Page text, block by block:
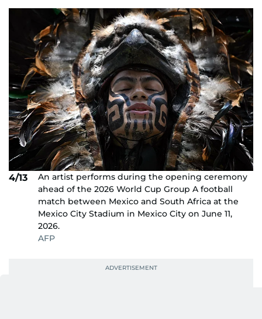
4/13
An artist performs during the opening ceremony
ahead of the 2026 World Cup Group A football
match between Mexico and South Africa at the
Mexico City Stadium in Mexico City on June 11,
2026.
AFP